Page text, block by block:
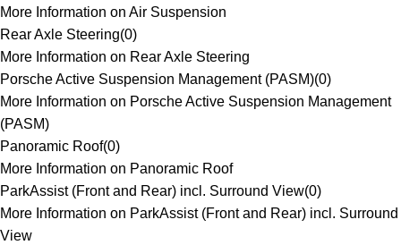
More Information on Air Suspension
Rear Axle Steering(0)
More Information on Rear Axle Steering
Porsche Active Suspension Management (PASM)(0)
More Information on Porsche Active Suspension Management
(PASM)
Panoramic Roof(0)
More Information on Panoramic Roof
ParkAssist (Front and Rear) incl. Surround View(0)
More Information on ParkAssist (Front and Rear) incl. Surround
View